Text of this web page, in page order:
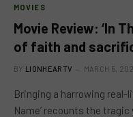
MOVIES
Movie Review: ‘In
of faith and
BY LIONHEARTV MARCH 5,
Bringing a harrowing real-
Name’ recounts the